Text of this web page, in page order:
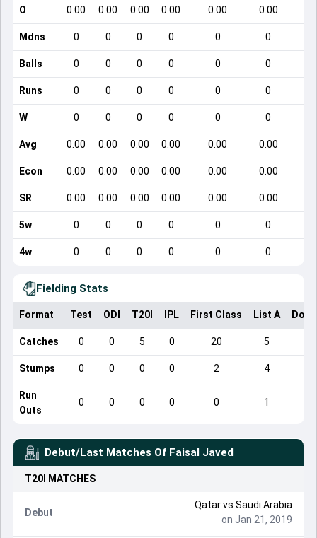
O 0.00 0.00 0.00 0.00 0.00 0.00
Mdns 0 0 0 0 0 0
Balls 0 0 0 0 0 0
Runs 0 0 0 0 0 0
W 0 0 0 0 0 0
Avg 0.00 0.00 0.00 0.00 0.00 0.00
Econ 0.00 0.00 0.00 0.00 0.00 0.00
SR 0.00 0.00 0.00 0.00 0.00 0.00
5w 0 0 0 0 0 0
4w 0 0 0 0 0 0
Fielding Stats
Format Test ODI T20I IPL First Class List A
Catches 0 0 5 0 20 5
Stumps 0 0 0 0 2 4
Run
Outs
0 0 0 0 0 1
Debut/Last Matches Of Faisal Javed
T20I MATCHES
Debut
Qatarvs Saudi Arabia
on Jan 21, 2019